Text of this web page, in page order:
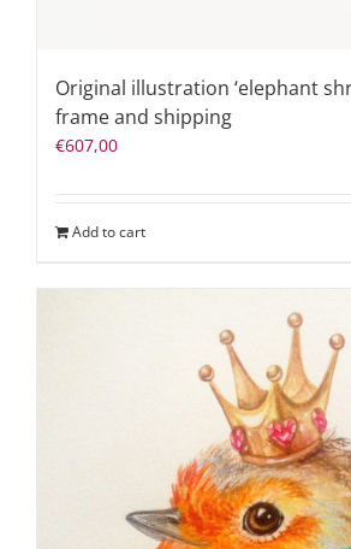
Original illustration ‘elephant
frame and shipping
€607,00
Add to cart